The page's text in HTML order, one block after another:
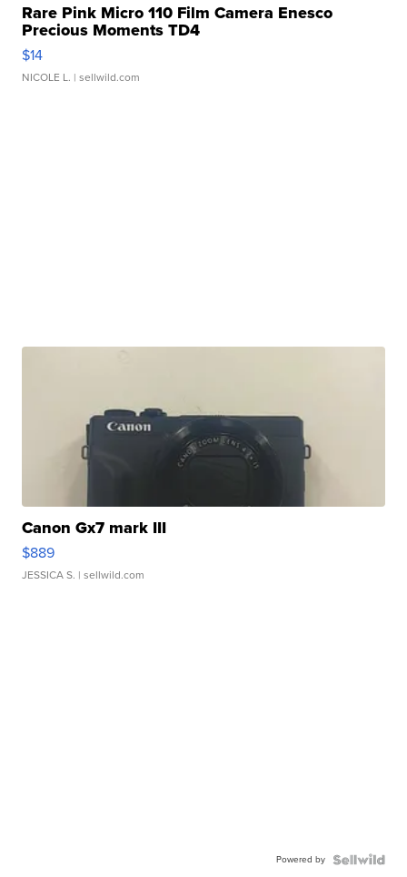
Rare Pink Micro 110 Film Camera Enesco
Precious Moments TD4
$14
NICOLE L. | sellwild.com
Canon Gx7 mark III
$889
JESSICA S. | sellwild.com
Powered by